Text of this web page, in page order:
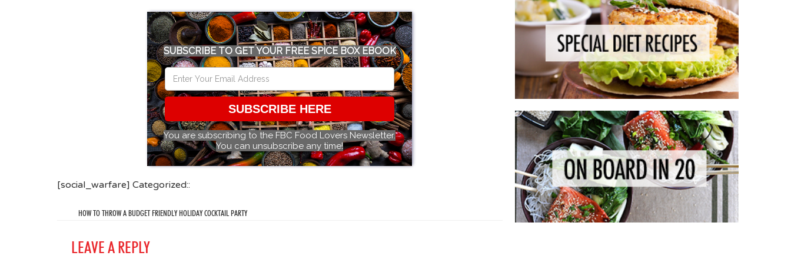
SUBSCRIBE TO GET YOUR FREE SPICE BOX EBOOK
SUBSCRIBE HERE
You are subscribing to the FBC Food Lovers Newsletter.
You can unsubscribe any time!
[social_warfare] Categorized::
HOW TO THROW A BUDGET FRIENDLY HOLIDAY COCKTAIL PARTY
LEAVE A REPLY